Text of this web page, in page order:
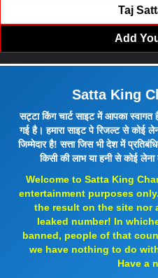
Taj
Add
Satta King
सट्टा किंग चार्ट साइट में आपका स्वागत
गई है। हमारा साइट पे रिजल्ट से कोई
जिम्मेदार है! सत्ता जिस भी देश में
किसी की लाभ या हनी से कोई
Welcome to Satta King
entertainment purposes
the result on the site nor
leaked number! In
banned, people of that
we have nothing to do
Have a